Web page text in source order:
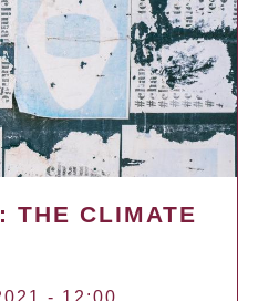
THE CLIMATE
- 12:00